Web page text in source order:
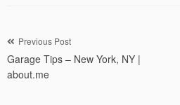
Post
navigation
Previous Post
Garage Tips – New York, NY |
about.me